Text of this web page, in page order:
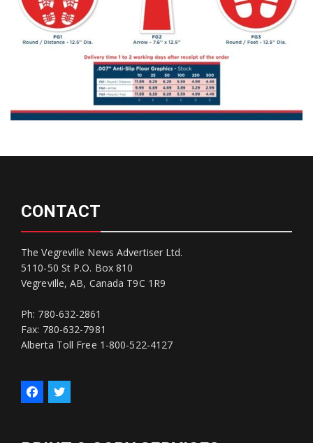
CONTACT
The Vegreville News Advertiser Ltd.
5110-50 St P.O. Box 810
Vegreville, AB, Canada T9C 1R9
Ph: 780-632-2861
Fax: 780-632-7981
Alberta Toll Free 1-800-522-4127